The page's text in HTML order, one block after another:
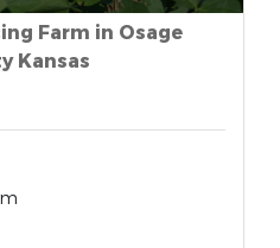
Farm in Osage
Kansas